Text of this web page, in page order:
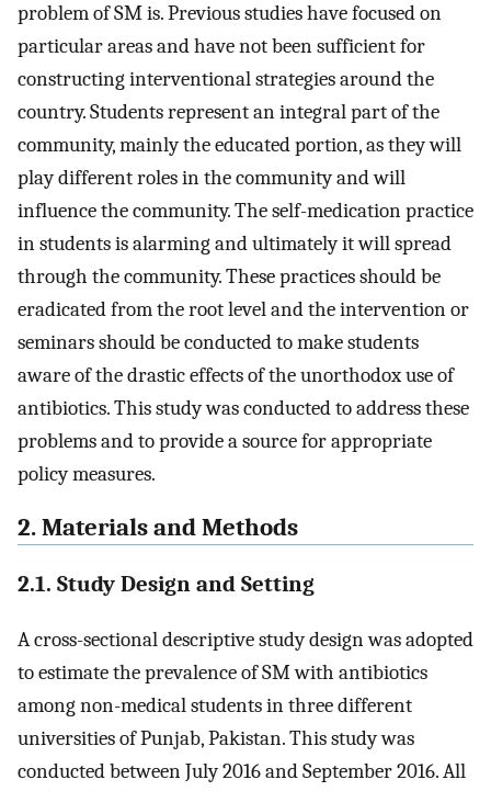
problem of SM is. Previous studies have focused on
particular areas and have not been sufficient for
constructing interventional strategies around the
country. Students represent an integral part of the
community, mainly the educated portion, as they will
play different roles in the community and will
influence the community. The self-medication practice
in students is alarming and ultimately it will spread
through the community. These practices should be
eradicated from the root level and the intervention or
seminars should be conducted to make students
aware of the drastic effects of the unorthodox use of
antibiotics. This study was conducted to address these
problems and to provide a source for appropriate
policy measures.
2. Materials and Methods
2.1. Study Design and Setting
A cross-sectional descriptive study design was adopted
to estimate the prevalence of SM with antibiotics
among non-medical students in three different
universities of Punjab, Pakistan. This study was
conducted between July 2016 and September 2016. All